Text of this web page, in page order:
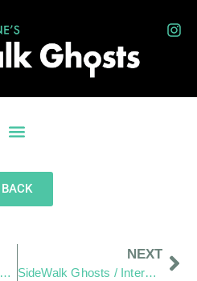
BACK
SideWalk Ghosts / Interview 10: 15 Years of Passion
NEXT
SideWalk Ghosts / Interview 12: “The World is the World”